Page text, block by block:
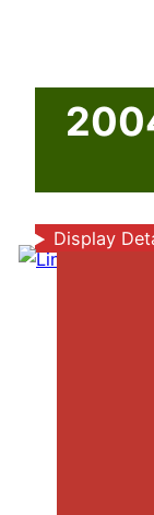
Display